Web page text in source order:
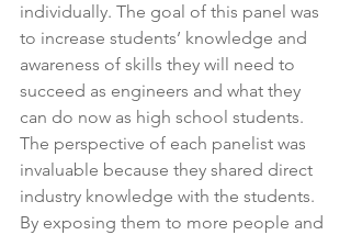
individually. The goal of this panel was
to increase students’ knowledge and
awareness of skills they will need to
succeed as engineers and what they
can do now as high school students.
The perspective of each panelist was
invaluable because they shared direct
industry knowledge with the students.
By exposing them to more people and